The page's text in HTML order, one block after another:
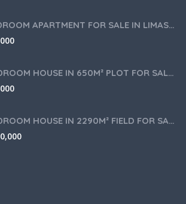
3 BEDROOM APARTMENT FOR SALE IN LIMASSOL,GERMASOGEIA TOURIST AREA
4 BEDROOM HOUSE IN 650M² PLOT FOR SALE IN PANIOTIS AREA, LIMASSOL
4 BEDROOM HOUSE IN 2290M² FIELD FOR SALE IN PANIOTIS AREA, LIMASSOL